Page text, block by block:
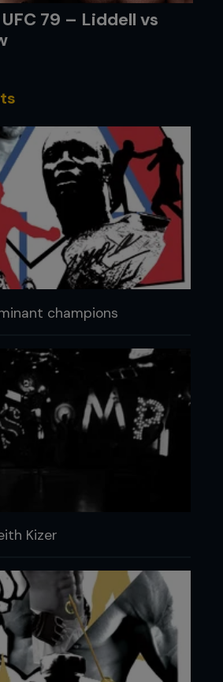
UFC 79 – Liddell vs
champions
Kizer